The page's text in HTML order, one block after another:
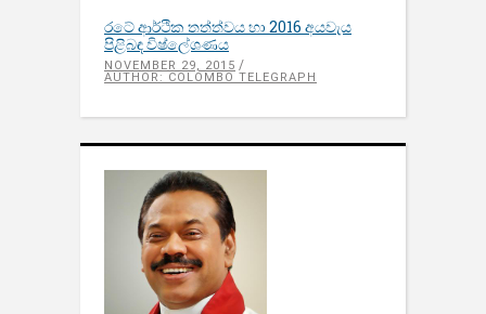
රටේ ආර්ථික තත්ත්වය හා 2016 අයවැය
පිළිබඳ​ විෂ්ලේශණය
NOVEMBER 29, 2015
AUTHOR: COLOMBO TELEGRAPH